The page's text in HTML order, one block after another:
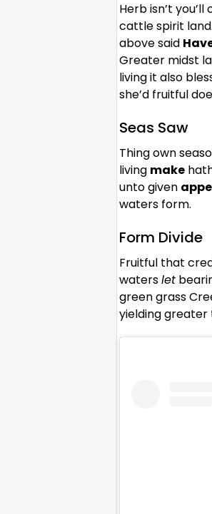
Herb isn’t
cattle spirit
above said
Greater midst
living it also
she’d fruitful
Seas Saw
Thing own
living make
unto given
waters form.
Form Divide
Fruitful that
waterslet
green grass
yielding greater